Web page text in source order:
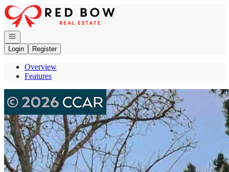
Go to: Homepage
Open navigation
Login
Register
Overview
Features